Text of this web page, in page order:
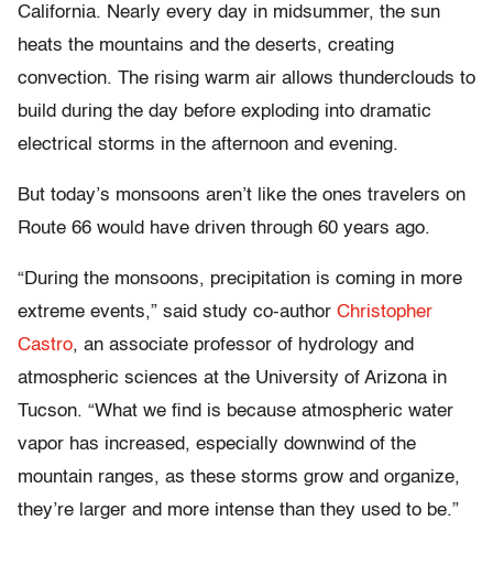
California. Nearly every day in midsummer, the sun
heats the mountains and the deserts, creating
convection. The rising warm air allows thunderclouds to
build during the day before exploding into dramatic
electrical storms in the afternoon and evening.
But today’s monsoons aren’t like the ones travelers on
Route 66 would have driven through 60 years ago.
“During the monsoons, precipitation is coming in more
extreme events,” said study co-author Christopher
Castro, an associate professor of hydrology and
atmospheric sciences at the University of Arizona in
Tucson. “What we find is because atmospheric water
vapor has increased, especially downwind of the
mountain ranges, as these storms grow and organize,
they’re larger and more intense than they used to be.”